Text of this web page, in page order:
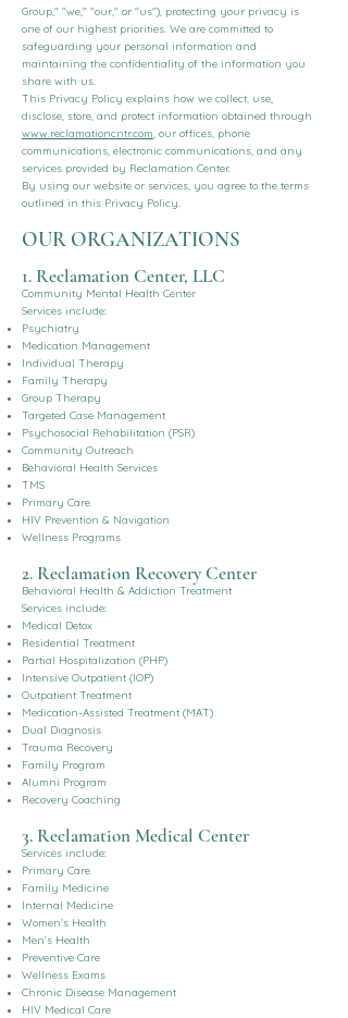
Group," "we," "our," or "us"), protecting your privacy is
one of our highest priorities. We are committed to
safeguarding your personal information and
maintaining the confidentiality of the information you
share with us.
This Privacy Policy explains how we collect, use,
disclose, store, and protect information obtained through
www.reclamationcntr.com, our offices, phone
communications, electronic communications, and any
services provided by Reclamation Center.
By using our website or services, you agree to the terms
outlined in this Privacy Policy.
OUR ORGANIZATIONS
1. Reclamation Center, LLC
Community Mental Health Center
Services include:
Psychiatry
Medication Management
Individual Therapy
Family Therapy
Group Therapy
Targeted Case Management
Psychosocial Rehabilitation (PSR)
Community Outreach
Behavioral Health Services
TMS
Primary Care
HIV Prevention & Navigation
Wellness Programs
2. Reclamation Recovery Center
Behavioral Health & Addiction Treatment
Services include:
Medical Detox
Residential Treatment
Partial Hospitalization (PHP)
Intensive Outpatient (IOP)
Outpatient Treatment
Medication-Assisted Treatment (MAT)
Dual Diagnosis
Trauma Recovery
Family Program
Alumni Program
Recovery Coaching
3. Reclamation Medical Center
Services include:
Primary Care
Family Medicine
Internal Medicine
Women's Health
Men's Health
Preventive Care
Wellness Exams
Chronic Disease Management
HIV Medical Care